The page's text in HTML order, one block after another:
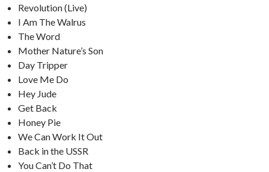
Revolution (Live)
I Am The Walrus
The Word
Mother Nature’s Son
Day Tripper
Love Me Do
Hey Jude
Get Back
Honey Pie
We Can Work It Out
Back in the USSR
You Can’t Do That